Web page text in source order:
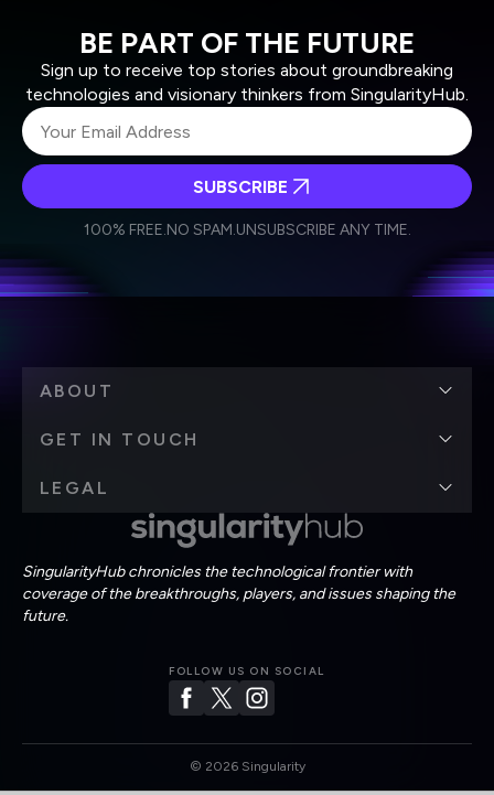
BE PART OF THE FUTURE
Sign up to receive top stories about groundbreaking
technologies and visionary thinkers from SingularityHub.
Weekly Newsletter
Daily Newsletter
personal data in accordance with the company's
SUBSCRIBE
100% FREE.NO SPAM.UNSUBSCRIBE ANY TIME.
SingularityHub chronicles the technological frontier with
coverage of the breakthroughs, players, and issues shaping the
future.
FOLLOW US ON SOCIAL
ABOUT
GET IN TOUCH
LEGAL
© 2026Singularity